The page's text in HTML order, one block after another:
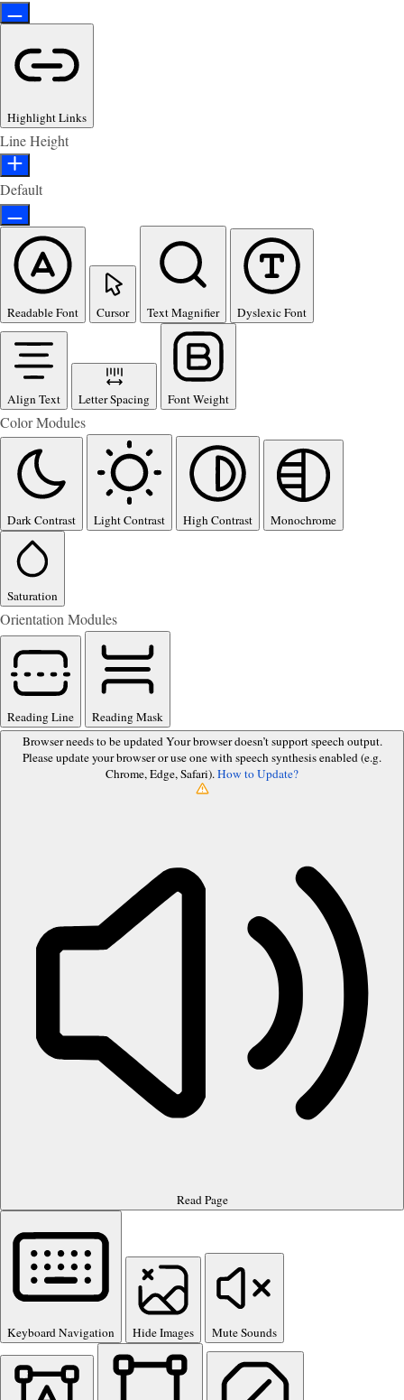
Highlight Links
Line Height
Default
Readable Font Cursor Text Magnifier Dyslexic Font
Align Text Letter Spacing Font Weight
Color Modules
Dark Contrast Light Contrast High Contrast Monochrome
Saturation
Orientation Modules
Reading Line
Reading Mask
Browser needs to be updatedYour browser doesn’t support speech output.
Please update your browser or use one with speech synthesis enabled (e.g.
Chrome, Edge, Safari).How to Update?
Read Page
Keyboard Navigation Hide Images Mute Sounds